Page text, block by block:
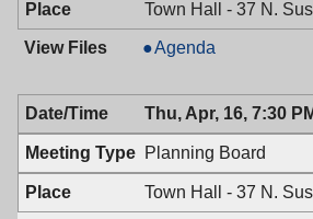
Town Hall - 37 N.
Planning
04/22/2026,
7:00
PM
Agenda
Thu, Apr, 16, 7:30
Planning Board
Town Hall - 37 N.